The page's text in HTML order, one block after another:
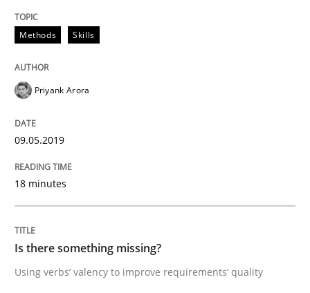
Discover Quality Requirements with
A short and fun elicitation workshop for Agile teams
08. November 2018 · 15 minutes read
READ ARTICLE
Opinions
Methods Skills
Priyank Arora
09.05.2019
18 minutes
Is there something missing?
Using verbs’ valency to improve requirements’ quality